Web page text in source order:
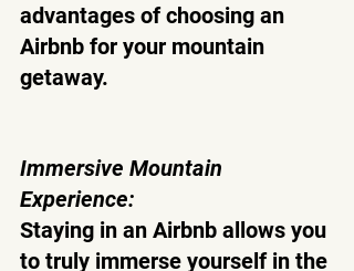
advantages of choosing an
Airbnb for your mountain
getaway.
Immersive Mountain
Experience:
Staying in an Airbnb allows you
to truly immerse yourself in the